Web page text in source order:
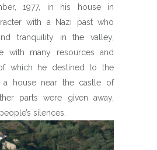
1977, in his house in
with a Nazi past who
tranquility in the valley,
with many resources and
which he destined to the
a house near the castle of
parts were given away,
silences.